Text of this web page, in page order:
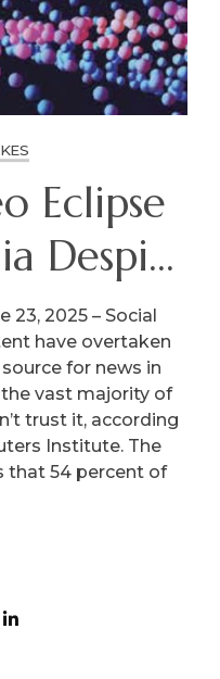
Eclipse
Despite
23, 2025 – Social
have overtaken
for news in
vast majority of
trust it, according
Institute. The
that 54 percent of